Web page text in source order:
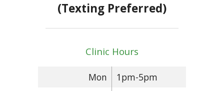
(Texting Preferred)
Clinic Hours
Mon
1pm-5pm